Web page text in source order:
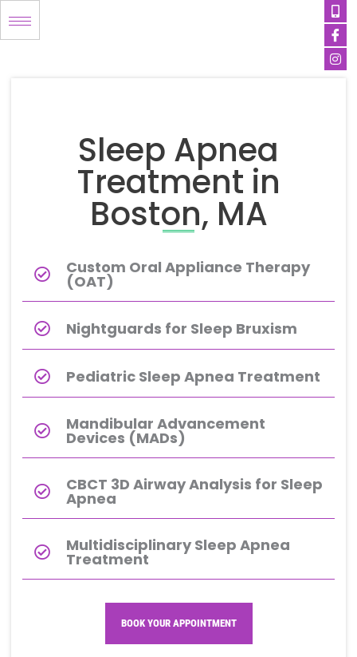
to
alt
Sleep Apnea
Treatment in
Boston, MA
Custom Oral Appliance Therapy
(OAT)
Nightguards for Sleep Bruxism
Pediatric Sleep Apnea Treatment
Mandibular Advancement
Devices (MADs)
CBCT 3D Airway Analysis for Sleep
Apnea
Multidisciplinary Sleep Apnea
Treatment
BOOK YOUR APPOINTMENT